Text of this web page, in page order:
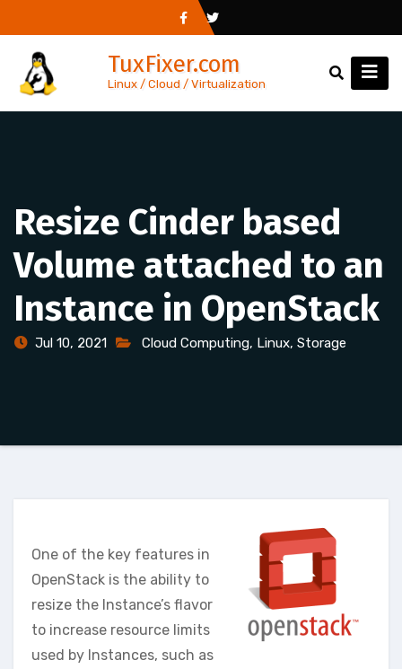
to
content
TuxFixer.com
Linux / Cloud / Virtualization
Resize Cinder based
Volume attached to an
Instance in OpenStack
Jul 10, 2021 Cloud Computing, Linux, Storage
One of the key features in
OpenStack is the ability to
resize the Instance’s flavor
to increase resource limits
used by Instances, such as